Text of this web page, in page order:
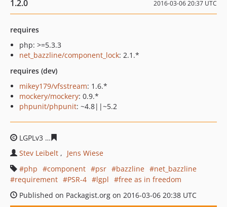
1.2.0 2016-03-06 20:37 UTC
requires
php: >=5.3.3
net_bazzline/component_lock: 2.1.*
requires (dev)
mikey179/vfsstream: 1.6.*
mockery/mockery: 0.9.*
phpunit/phpunit: ~4.8||~5.2
LGPLv3
Stev Leibelt
Jens Wiese
php
component psr bazzline
net_bazzline
requirement
PSR-4 lgpl
free as in freedom
Published on Packagist.org on 2016-03-06 20:38 UTC